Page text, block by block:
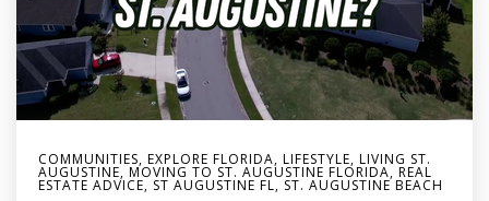
COMMUNITIES, EXPLORE FLORIDA, LIFESTYLE, LIVING ST.
AUGUSTINE, MOVING TO ST. AUGUSTINE FLORIDA, REAL
ESTATE ADVICE, ST AUGUSTINE FL, ST. AUGUSTINE BEACH